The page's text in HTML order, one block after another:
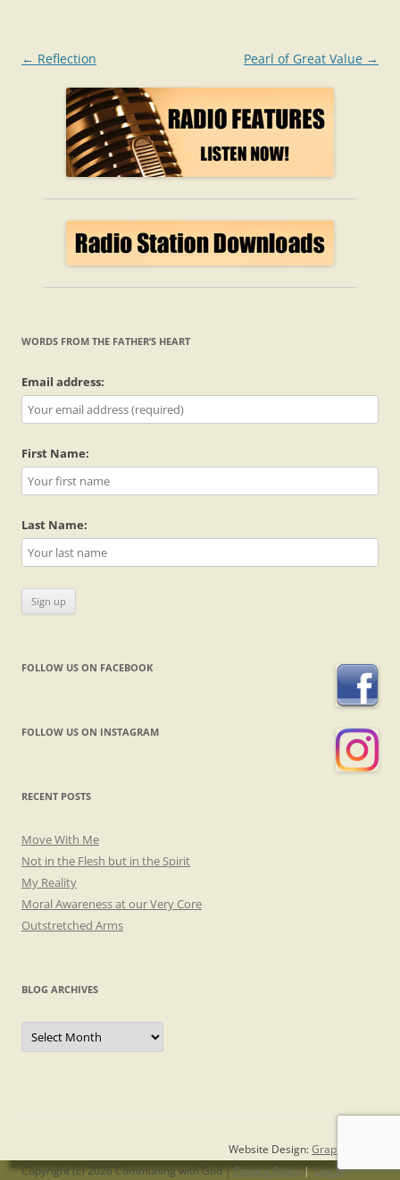
Post
navigation
← Reflection Pearl of Great Value →
WORDS FROM THE FATHER’S HEART
Email address:
First Name:
Last Name:
FOLLOW US ON FACEBOOK
FOLLOW US ON INSTAGRAM
RECENT POSTS
Move With Me
Not in the Flesh but in the Spirit
My Reality
Moral Awareness at our Very Core
Outstretched Arms
BLOG ARCHIVES
Blog
Archives
Website Design:Graphicsmith
Copyright (c) 2026 Communing with God |Privacy Policy|Log in